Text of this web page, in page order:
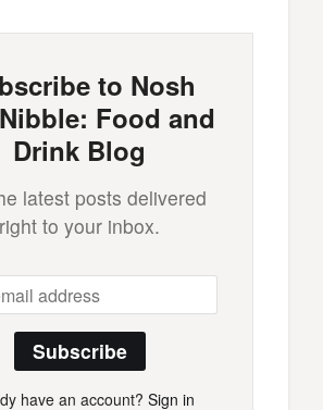
to Nosh
Food and
Drink Blog
latest posts delivered
right to your inbox.
Subscribe
have an account? Sign in